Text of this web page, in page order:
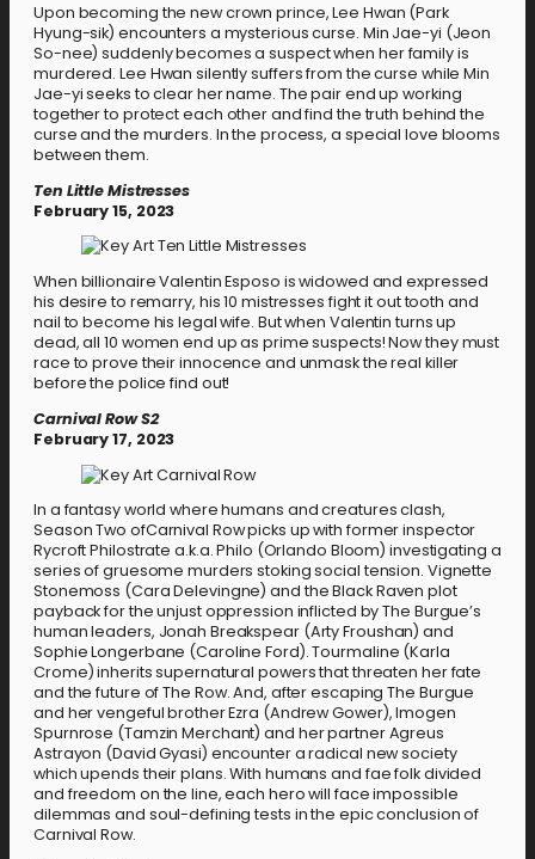
Upon becoming the new crown prince, Lee Hwan (Park
Hyung-sik) encounters a mysterious curse. Min Jae-yi (Jeon
So-nee) suddenly becomes a suspect when her family is
murdered. Lee Hwan silently suffers from the curse while Min
Jae-yi seeks to clear her name. The pair end up working
together to protect each other and find the truth behind the
curse and the murders. In the process, a special love blooms
between them.
Ten Little Mistresses
February 15, 2023
When billionaire Valentin Esposo is widowed and expressed
his desire to remarry, his 10 mistresses fight it out tooth and
nail to become his legal wife. But when Valentin turns up
dead, all 10 women end up as prime suspects! Now they must
race to prove their innocence and unmask the real killer
before the police find out!
Carnival Row S2
February 17, 2023
In a fantasy world where humans and creatures clash,
Season Two ofCarnival Row picks up with former inspector
Rycroft Philostrate a.k.a. Philo (Orlando Bloom) investigating a
series of gruesome murders stoking social tension. Vignette
Stonemoss (Cara Delevingne) and the Black Raven plot
payback for the unjust oppression inflicted by The Burgue’s
human leaders, Jonah Breakspear (Arty Froushan) and
Sophie Longerbane (Caroline Ford). Tourmaline (Karla
Crome) inherits supernatural powers that threaten her fate
and the future of The Row. And, after escaping The Burgue
and her vengeful brother Ezra (Andrew Gower), Imogen
Spurnrose (Tamzin Merchant) and her partner Agreus
Astrayon (David Gyasi) encounter a radical new society
which upends their plans. With humans and fae folk divided
and freedom on the line, each hero will face impossible
dilemmas and soul-defining tests in the epic conclusion of
Carnival Row.